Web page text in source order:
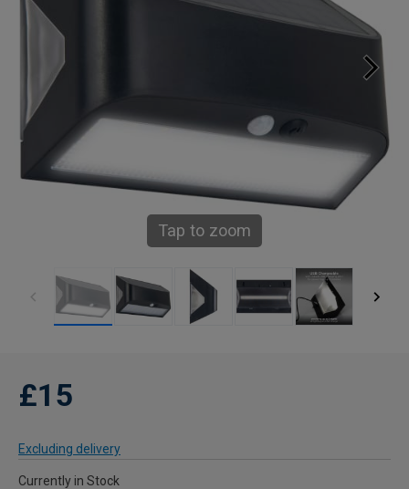
Tap to zoom
£15
Excluding delivery
Currently in Stock